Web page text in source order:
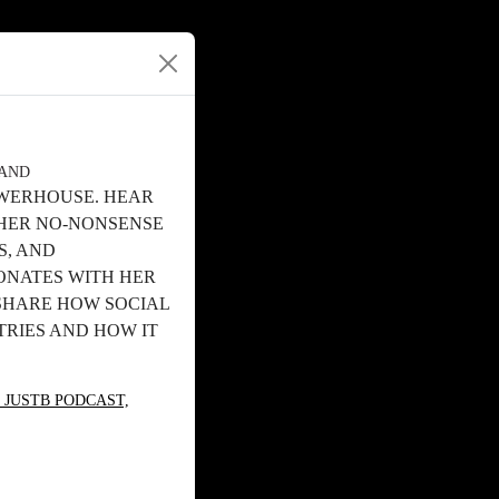
HEAR
NO-NONSENSE
AND
WITH HER
HOW SOCIAL
AND HOW IT
PODCAST,